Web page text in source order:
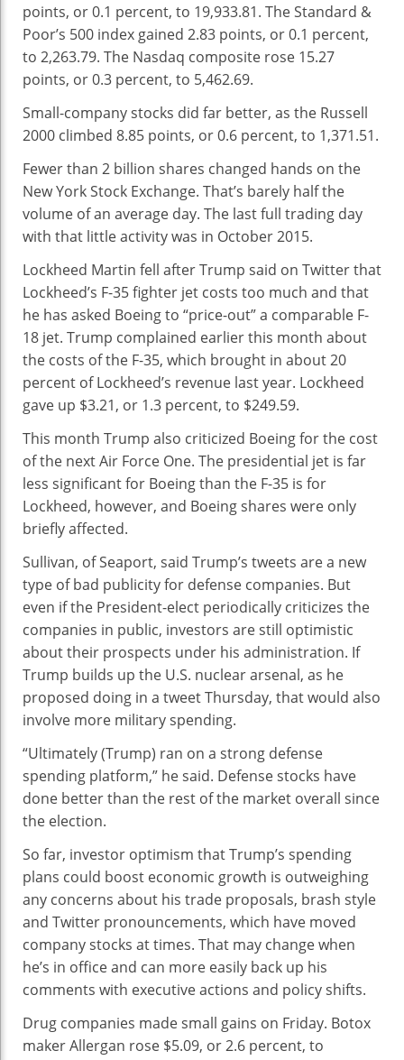
points, or 0.1 percent, to 19,933.81. The Standard &
Poor’s 500 index gained 2.83 points, or 0.1 percent,
to 2,263.79. The Nasdaq composite rose 15.27
points, or 0.3 percent, to 5,462.69.
Small-company stocks did far better, as the Russell
2000 climbed 8.85 points, or 0.6 percent, to 1,371.51.
Fewer than 2 billion shares changed hands on the
New York Stock Exchange. That’s barely half the
volume of an average day. The last full trading day
with that little activity was in October 2015.
Lockheed Martin fell after Trump said on Twitter that
Lockheed’s F-35 fighter jet costs too much and that
he has asked Boeing to “price-out” a comparable F-
18 jet. Trump complained earlier this month about
the costs of the F-35, which brought in about 20
percent of Lockheed’s revenue last year. Lockheed
gave up $3.21, or 1.3 percent, to $249.59.
This month Trump also criticized Boeing for the cost
of the next Air Force One. The presidential jet is far
less significant for Boeing than the F-35 is for
Lockheed, however, and Boeing shares were only
briefly affected.
Sullivan, of Seaport, said Trump’s tweets are a new
type of bad publicity for defense companies. But
even if the President-elect periodically criticizes the
companies in public, investors are still optimistic
about their prospects under his administration. If
Trump builds up the U.S. nuclear arsenal, as he
proposed doing in a tweet Thursday, that would also
involve more military spending.
“Ultimately (Trump) ran on a strong defense
spending platform,” he said. Defense stocks have
done better than the rest of the market overall since
the election.
So far, investor optimism that Trump’s spending
plans could boost economic growth is outweighing
any concerns about his trade proposals, brash style
and Twitter pronouncements, which have moved
company stocks at times. That may change when
he’s in office and can more easily back up his
comments with executive actions and policy shifts.
Drug companies made small gains on Friday. Botox
maker Allergan rose $5.09, or 2.6 percent, to